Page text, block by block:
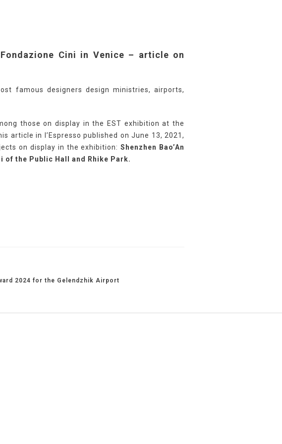
Cini in Venice – article on
famous designers design ministries, airports,
those on display in the EST exhibition at the
article in l’Espresso published on June 13, 2021,
on display in the exhibition:Shenzhen Bao’An
the Public Hall and Rhike Park.
2024 for the Gelendzhik Airport